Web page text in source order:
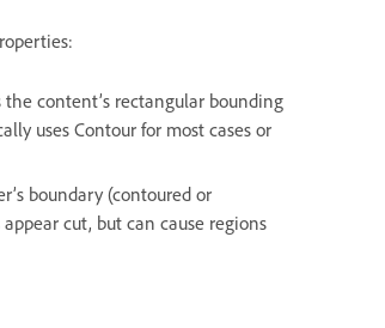
the content’s rectangular bounding
uses Contour for most cases or
boundary (contoured or
cut, but can cause regions